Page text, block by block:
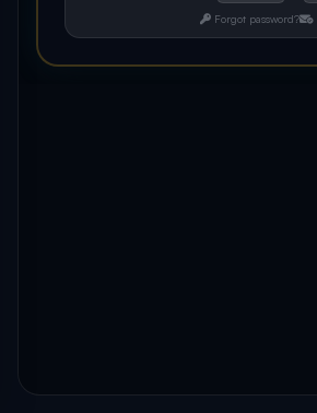
Forgot password?